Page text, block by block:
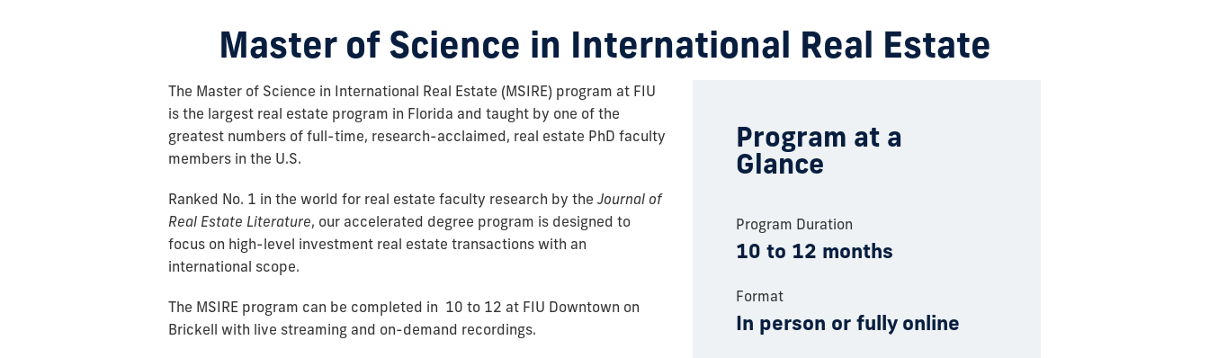
Master of Science in International Real Estate
The Master of Science in International Real Estate (MSIRE) program at FIU
is the largest real estate program in Florida and taught by one of the
greatest numbers of full-time, research-acclaimed, real estate PhD faculty
members in the U.S.
Ranked No. 1 in the world for real estate faculty research by the Journal of
Real Estate Literature, our accelerated degree program is designed to
focus on high-level investment real estate transactions with an
international scope.
The MSIRE program can be completed in 10 to 12 at FIU Downtown on
Brickell with live streaming and on-demand recordings.
Program at a
Glance
Program Duration
10 to 12 months
Format
In person or fully online